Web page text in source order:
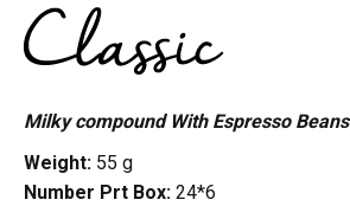
Milky compound With Espresso Beans
Weight: 55 g
Number Prt Box: 24*6